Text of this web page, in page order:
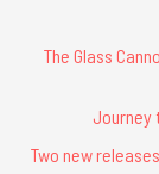
The Glass
Journey
Two new